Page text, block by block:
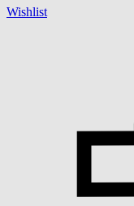
Wishlist